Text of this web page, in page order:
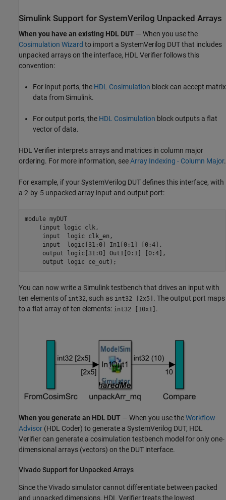
Simulink Support for SystemVerilog Unpacked Arrays
When you have an existing HDL DUT — When you use the
Cosimulation Wizard to import a SystemVerilog DUT that includes
unpacked arrays on the interface, HDL Verifier follows this
convention:
For input ports, the HDL Cosimulation block can accept matrix
data from Simulink.
For output ports, the HDL Cosimulation block outputs a flat
vector of data.
HDL Verifier interprets arrays and matrices in column major
ordering. For more information, seeArray Indexing - Column Major.
For example, if yourSystemVerilog DUT defines this interface, with
a 2-by-5 unpacked array input and output port:
module myDUT
    (input logic clk,
     input  logic clk_en,
     input  logic[31:0] In1[0:1] [0:4],
     output logic[31:0] Out1[0:1] [0:4],
     output logic ce_out);
You can now write a Simulink testbench that drives an input with
ten elements of int32, such as int32 [2x5] . The output port maps
to a flat array of ten elements: int32 [10x1] .
When you generate an HDL DUT — When you use theWorkflow
Advisor (HDL Coder) to generate a SystemVerilog DUT, HDL
Verifier can generate a cosimulation testbench model for only one-
dimensional arrays (vectors) on the DUT interface.
Vivado Support for Unpacked Arrays
Since the Vivado simulator cannot differentiate between packed
and unpacked dimensions, HDL Verifier treats the lowest